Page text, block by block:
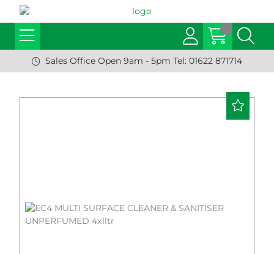
Sales Office Open 9am - 5pm Tel: 01622 871714